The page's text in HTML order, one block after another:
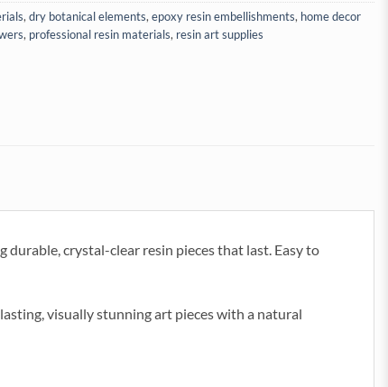
,dry botanical elements,epoxy resin embellishments, home decor
, professional resin materials, resin art supplies
crystal-clear resin pieces that last. Easy to
visually stunning art pieces with a natural